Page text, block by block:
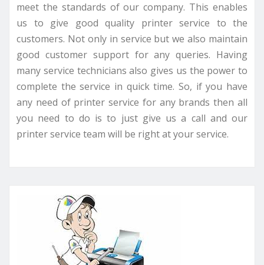
meet the standards of our company. This enables
us to give good quality printer service to the
customers. Not only in service but we also maintain
good customer support for any queries. Having
many service technicians also gives us the power to
complete the service in quick time. So, if you have
any need of printer service for any brands then all
you need to do is to just give us a call and our
printer service team will be right at your service.